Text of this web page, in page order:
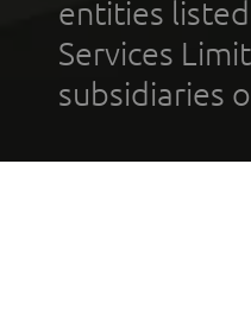
entities
Services
subsidiaries